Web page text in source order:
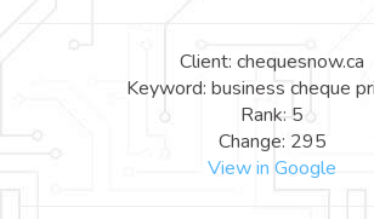
Client: chequesnow.ca
Keyword: business cheque
Rank: 5
Change: 295
View in Google